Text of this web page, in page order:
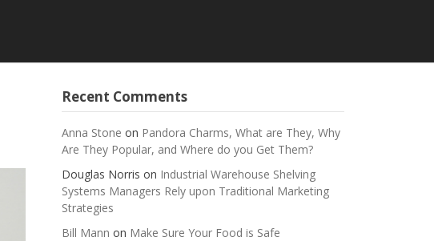
Recent Comments
Anna Stone on Pandora Charms, What are They, Why
Are They Popular, and Where do you Get Them?
Douglas Norris on Industrial Warehouse Shelving
Systems Managers Rely upon Traditional Marketing
Strategies
Bill Mann on Make Sure Your Food is Safe